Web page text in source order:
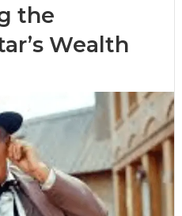
the
Wealth